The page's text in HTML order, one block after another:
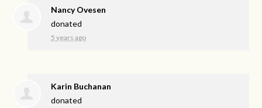
Nancy Ovesen
donated
5 years ago
Karin Buchanan
donated